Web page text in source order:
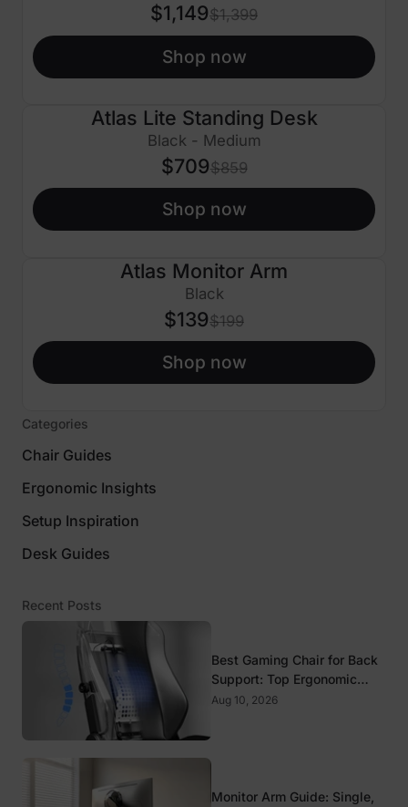
$1,149$1,399
Shop now
Atlas Lite Standing Desk
Black - Medium
$709$859
Shop now
Atlas Monitor Arm
Black
$139$199
Shop now
Categories
Chair Guides
Ergonomic Insights
Setup Inspiration
Desk Guides
Recent Posts
Best Gaming Chair for Back
Support: Top Ergonomic
Picks for Spine Health
Aug 10, 2026
Monitor Arm Guide: Single,